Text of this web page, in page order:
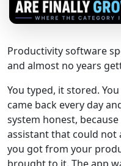
Productivity software
and almost no years
You typed, it stored.
came back every day
system honest,
assistant that could not
you got from your